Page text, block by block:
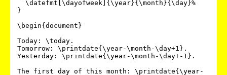
}
\begin{document}
Today: \today.
Tomorrow: \printdate{\year-\month-\day+1}.
Yesterday: \printdate{\year-\month-\day+-1}.
The first day of this month: \printdate{\year-